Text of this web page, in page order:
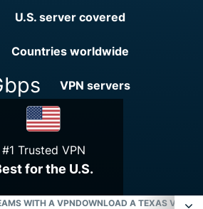
U.S. server covered
Countries worldwide
VPN servers
#1 Trusted VPN
for the U.S.
WITH A VPNDOWNLOAD A TEXAS VPN